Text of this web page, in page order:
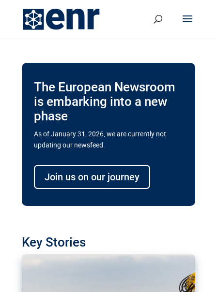
The European Newsroom
is embarking into a new
phase
As of January 31, 2026, we are currently not
updating our newsfeed.
Join us on our journey
Key Stories
transport megaprojects in EU’s
drive for greater cross-border
transport projects. Can the EU rev up and steer its
megaprojects over the finish line?